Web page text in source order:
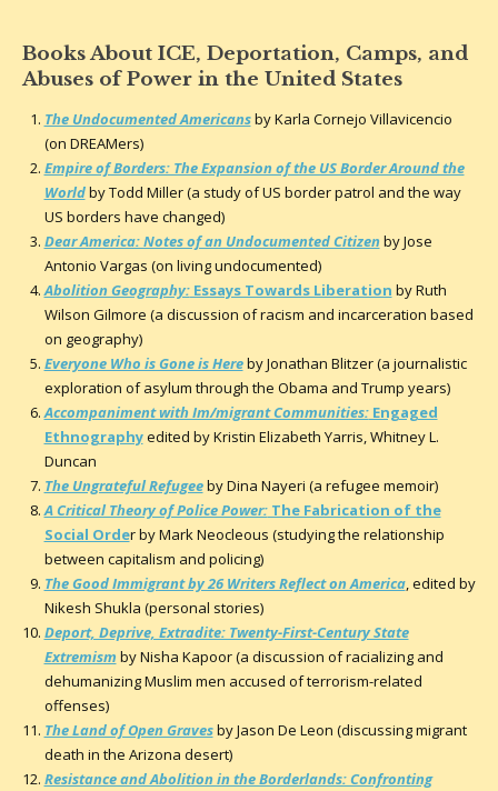
Books About ICE, Deportation, Camps, and
Abuses of Power in the United States
The Undocumented Americansby Karla Cornejo Villavicencio
(on DREAMers)
Empire of Borders: The Expansion of the US Border Around the
Worldby Todd Miller (a study of US border patrol and the way
US borders have changed)
Dear America: Notes of an Undocumented Citizen by Jose
Antonio Vargas (on living undocumented)
Abolition Geography:Essays Towards Liberation by Ruth
Wilson Gilmore (a discussion of racism and incarceration based
on geography)
Everyone Who is Gone is Hereby Jonathan Blitzer (a journalistic
exploration of asylum through the Obama and Trump years)
Accompaniment with Im/migrant Communities:Engaged
Ethnographyedited by Kristin Elizabeth Yarris, Whitney L.
Duncan
The Ungrateful Refugeeby Dina Nayeri (a refugee memoir)
A Critical Theory of Police Power:The Fabrication of the
Social Order by Mark Neocleous (studying the relationship
between capitalism and policing)
The Good Immigrant by 26 Writers Reflect on America, edited by
Nikesh Shukla (personal stories)
Deport, Deprive, Extradite: Twenty-First-Century State
Extremism by Nisha Kapoor (a discussion of racializing and
dehumanizing Muslim men accused of terrorism-related
offenses)
The Land of Open Gravesby Jason De Leon (discussing migrant
death in the Arizona desert)
Resistance and Abolition in the Borderlands: Confronting